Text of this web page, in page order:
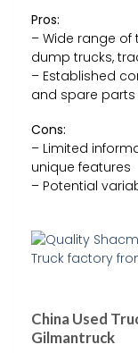
Pros:
– Wide range
dump trucks,
– Established
and spare
Cons:
– Limited
unique features
– Potential
China Used
Gilmantruck